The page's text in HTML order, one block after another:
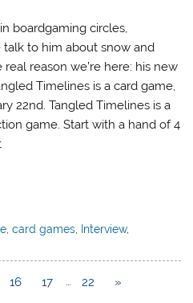
boardgaming circles,
talk to him about snow and
reason we’re here: his new
Timelines is a card game,
22nd. Tangled Timelines is a
game. Start with a hand of 4
,card games, Interview,
16 17 … 22 »